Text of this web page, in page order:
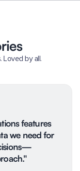
Loved by all.
features
we need for